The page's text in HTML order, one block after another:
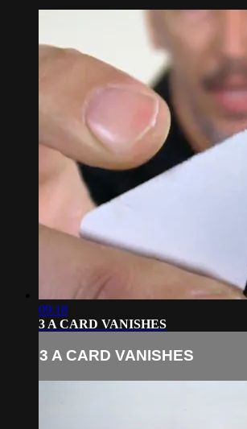
09:18
3 A CARD VANISHES
3 A CARD VANISHES